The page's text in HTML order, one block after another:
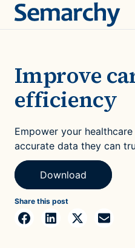
Skip
Improve
efficiency
Empower your
accurate data they can
Download
Share this post